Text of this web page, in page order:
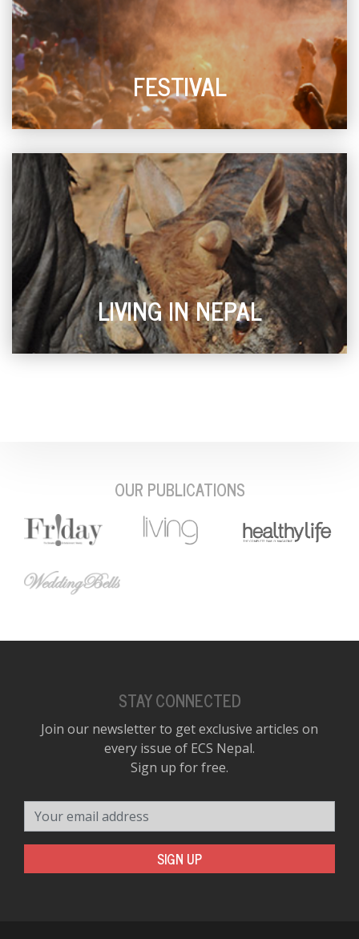
FESTIVAL
LIVING IN NEPAL
OUR PUBLICATIONS
STAY CONNECTED
Join our newsletter to get exclusive articles on
every issue of ECS Nepal.
Sign up for free.
SIGN UP